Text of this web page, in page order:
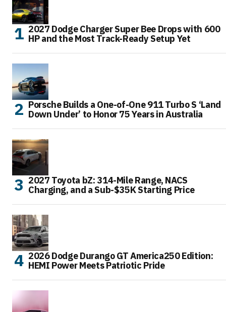
2027 Dodge Charger Super Bee Drops with 600
HP and the Most Track-Ready Setup Yet
Porsche Builds a One-of-One 911 Turbo S ‘Land
Down Under’ to Honor 75 Years in Australia
2027 Toyota bZ: 314-Mile Range, NACS
Charging, and a Sub-$35K Starting Price
2026 Dodge Durango GT America250 Edition:
HEMI Power Meets Patriotic Pride